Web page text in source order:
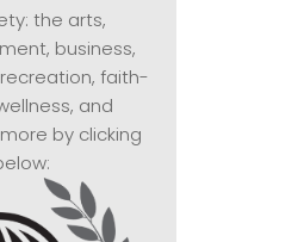
the arts,
business,
faith-
and
by clicking